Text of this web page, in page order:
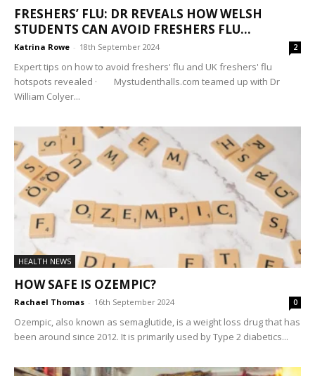
FRESHERS’ FLU: DR REVEALS HOW WELSH
STUDENTS CAN AVOID FRESHERS FLU...
Katrina Rowe - 18th September 2024 2
Expert tips on how to avoid freshers' flu and UK freshers' flu
hotspots revealed · Mystudenthalls.com teamed up with Dr
William Colyer...
HEALTH NEWS
HOW SAFE IS OZEMPIC?
Rachael Thomas - 16th September 2024 0
Ozempic, also known as semaglutide, is a weight loss drug that has
been around since 2012. It is primarily used by Type 2 diabetics...